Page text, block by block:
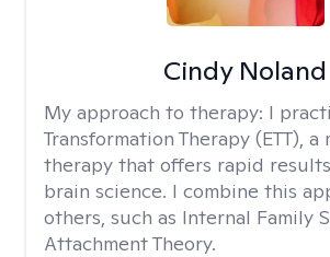
Cindy Noland
My approach to therapy: I
Transformation Therapy (ETT), a
therapy that offers rapid
brain science. I combine this
others, such as Internal Family
Attachment Theory.